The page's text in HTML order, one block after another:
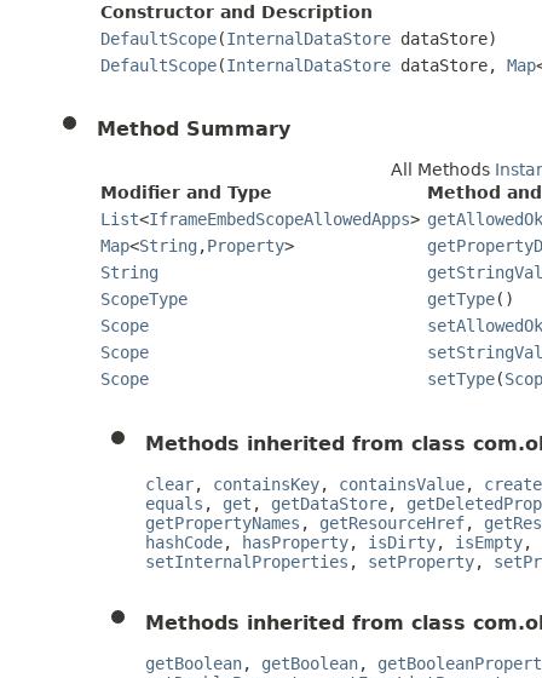
Constructor and Description
DefaultScope(InternalDataStore dataStore)
DefaultScope(InternalDataStore dataStore, Map
Method Summary
All Methods
Modifier and Type
Method
List<IframeEmbedScopeAllowedApps>
Map<String ,Property>
String
ScopeType
getType()
Scope
Scope
Scope
setType(
Methods inherited from class
clear, containsKey, containsValue,
equals , get , getDataStore,
getPropertyNames , getResourceHref,
hashCode, hasProperty, isDirty, isEmpty,
setInternalProperties , setProperty,
Methods inherited from class
getBoolean, getBoolean,